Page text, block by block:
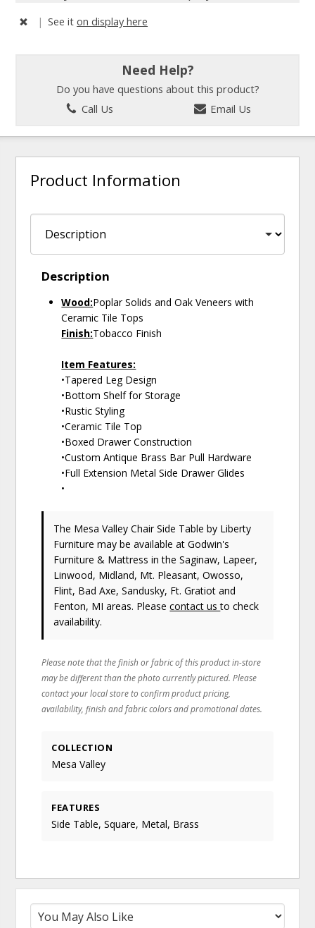
| See iton display here
Need Help?
Do you have questions about this product?
Call Us
Email Us
Product Information
Description
Wood:Poplar Solids and Oak Veneers with
Ceramic Tile Tops
Finish:Tobacco Finish
Item Features:
•Tapered Leg Design
•Bottom Shelf for Storage
•Rustic Styling
•Ceramic Tile Top
•Boxed Drawer Construction
•Custom Antique Brass Bar Pull Hardware
•Full Extension Metal Side Drawer Glides
•
The Mesa Valley Chair Side Tableby Liberty
Furniture may be available at Godwin's
Furniture & Mattress in the Saginaw, Lapeer,
Linwood, Midland, Mt. Pleasant, Owosso,
Flint, Bad Axe, Sandusky, Ft. Gratiot and
Fenton, MI areas. Pleasecontact usto check
availability.
Please note that the finish or fabric of this product in-store
may be different than the photo currently pictured. Please
contact your local store to confirm product pricing,
availability, finish and fabric colors and promotional dates.
COLLECTION
Mesa Valley
FEATURES
Side Table, Square, Metal, Brass